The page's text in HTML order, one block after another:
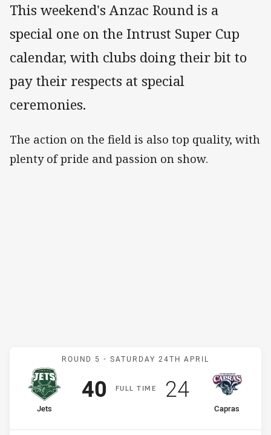
This weekend's Anzac Round is a
special one on the Intrust Super Cup
calendar, with clubs doing their bit to
pay their respects at special
ceremonies.
The action on the field is also top quality, with
plenty of pride and passion on show.
Match: Jets v Capras
ROUND 5 - SATURDAY 24TH APRIL
FULLT IME
home Team
Jets
Scored
40 points
away Team
Capras
14th
Scored
24points